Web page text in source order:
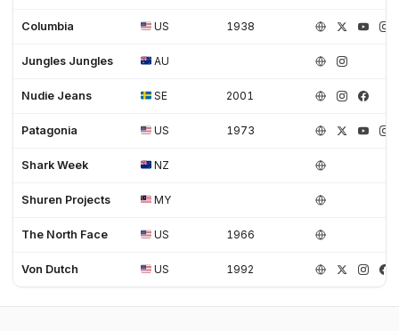
Columbia US 1938
Jungles Jungles AU
Nudie Jeans SE 2001
Patagonia US 1973
Shark Week NZ
Shuren Projects MY
The North Face US 1966
Von Dutch US 1992